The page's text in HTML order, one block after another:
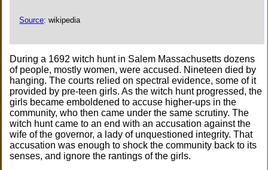
Source: wikipedia
During a 1692 witch hunt in Salem Massachusetts dozens
of people, mostly women, were accused. Nineteen died by
hanging. The courts relied on spectral evidence, some of it
provided by pre-teen girls. As the witch hunt progressed, the
girls became emboldened to accuse higher-ups in the
community, who then came under the same scrutiny. The
witch hunt came to an end with an accusation against the
wife of the governor, a lady of unquestioned integrity. That
accusation was enough to shock the community back to its
senses, and ignore the rantings of the girls.